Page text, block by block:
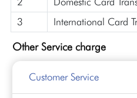
3
International Card
Other Service charge
Customer Service